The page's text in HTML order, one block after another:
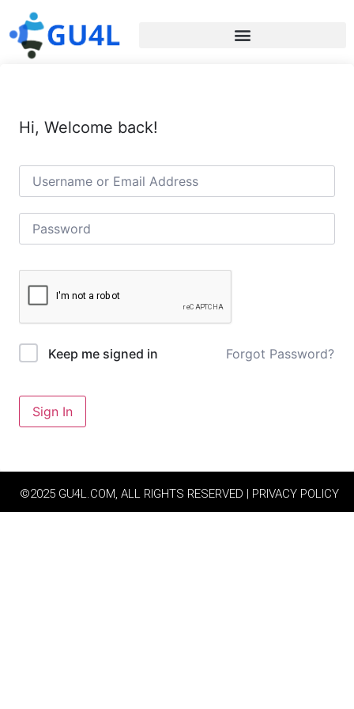
Hi, Welcome back!
Keep me signed in Forgot Password?
Sign In
©2025 GU4L.COM, ALL RIGHTS RESERVED | PRIVACY POLICY